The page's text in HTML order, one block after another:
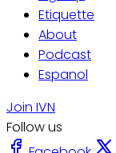
Etiquette
About
Podcast
Espanol
Join IVN
Follow us